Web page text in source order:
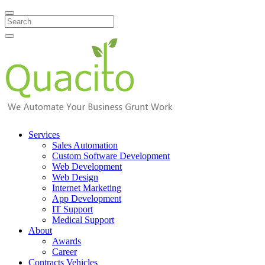
Search
Services
Sales Automation
Custom Software Development
Web Development
Web Design
Internet Marketing
App Development
IT Support
Medical Support
About
Awards
Career
Contracts Vehicles